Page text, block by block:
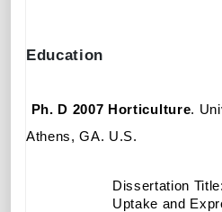
Education
Ph. D 2007 Horticulture.
Athens, GA. U.S.
Dissertation
Uptake and